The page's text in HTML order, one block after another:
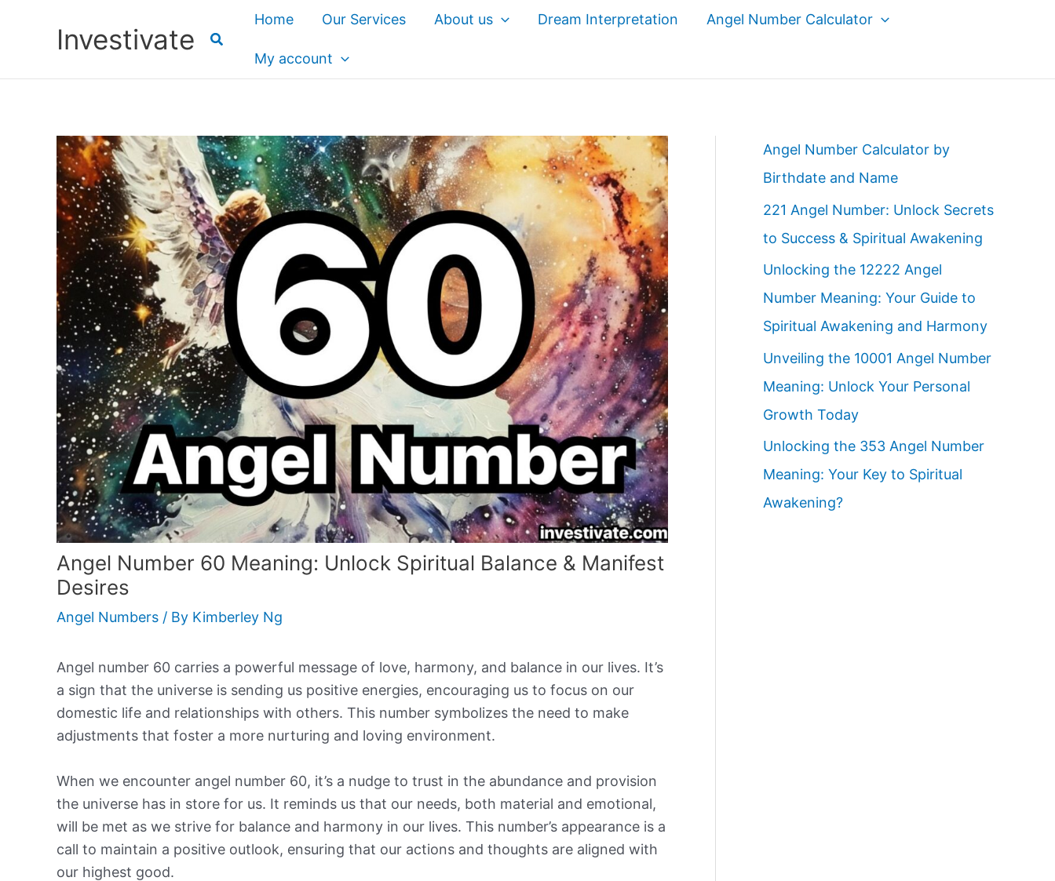
Investivate
Home Our Services About us Dream Interpretation Angel Number Calculator
My account
Angel Number 60 Meaning: Unlock Spiritual Balance & Manifest
Desires
Angel Numbers / By Kimberley Ng
Angel number 60 carries a powerful message of love, harmony, and balance in our lives. It’s
a sign that the universe is sending us positive energies, encouraging us to focus on our
domestic life and relationships with others. This number symbolizes the need to make
adjustments that foster a more nurturing and loving environment.
When we encounter angel number 60, it’s a nudge to trust in the abundance and provision
the universe has in store for us. It reminds us that our needs, both material and emotional,
will be met as we strive for balance and harmony in our lives. This number’s appearance is a
call to maintain a positive outlook, ensuring that our actions and thoughts are aligned with
our highest good.
Angel Number Calculator by
Birthdate and Name
221 Angel Number: Unlock Secrets
to Success & Spiritual Awakening
Unlocking the 12222 Angel
Number Meaning: Your Guide to
Spiritual Awakening and Harmony
Unveiling the 10001 Angel Number
Meaning: Unlock Your Personal
Growth Today
Unlocking the 353 Angel Number
Meaning: Your Key to Spiritual
Awakening?